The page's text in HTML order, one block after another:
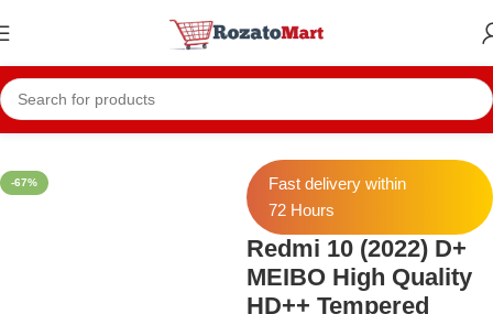
Home Redmi Temper Redmi 10 (2022)
-67%
Fast delivery within
72 Hours
Redmi 10 (2022) D+
MEIBO High Quality
HD++ Tempered